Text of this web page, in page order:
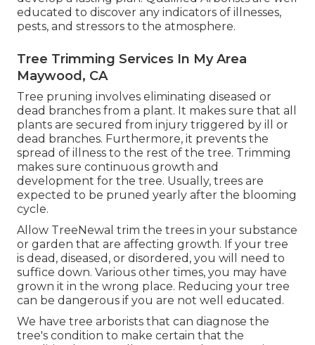
educated to discover any indicators of illnesses,
pests, and stressors to the atmosphere.
Tree Trimming Services In My Area
Maywood, CA
Tree pruning involves eliminating diseased or
dead branches from a plant. It makes sure that all
plants are secured from injury triggered by ill or
dead branches. Furthermore, it prevents the
spread of illness to the rest of the tree. Trimming
makes sure continuous growth and
development for the tree. Usually, trees are
expected to be pruned yearly afterthe blooming
cycle.
Allow TreeNewal trim the trees in your substance
or garden that are affecting growth. If your tree
is dead,diseased, or disordered, you will need to
suffice down. Various other times, you may have
grown it in the wrong place. Reducing your tree
can be dangerous if you are not well educated.
We have tree arborists that can diagnose the
tree's condition to make certain that the